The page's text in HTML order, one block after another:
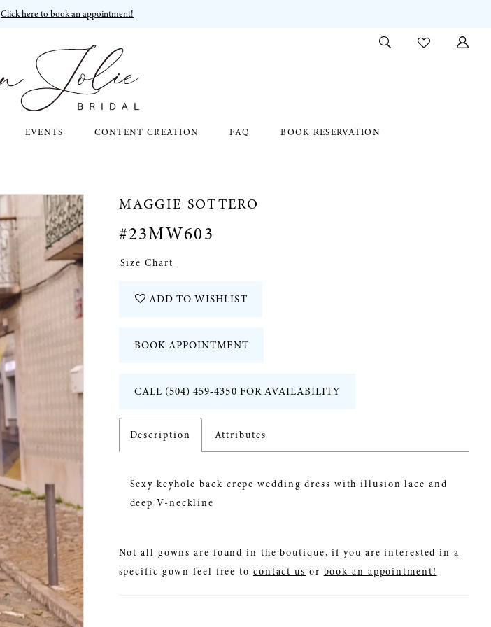
Click here to book an appointment!
EVENTS CONTENT CREATION FAQ BOOK RESERVATION
MAGGIE SOTTERO
#23MW603
Size Chart
ADD TO WISHLIST
BOOK APPOINTMENT
CALL (504) 459‑4350 FOR AVAILABILITY
Description Attributes
Sexy keyhole back crepe wedding dress with illusion lace and
deep V-neckline
Not all gowns are found in the boutique, if you are interested in a
specific gown feel free to contact us or book an appointment!